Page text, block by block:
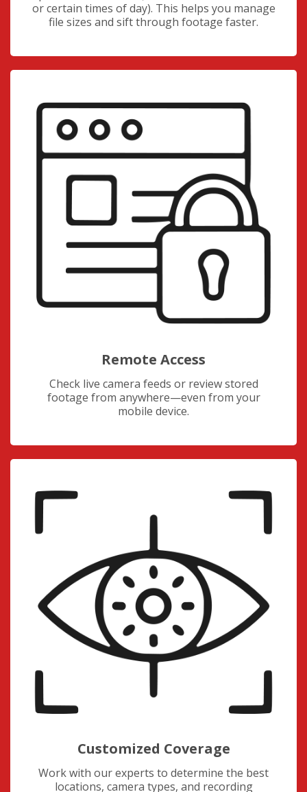
or certain times of day). This helps you manage
file sizes and sift through footage faster.
Remote Access
Check live camera feeds or review stored
footage from anywhere—even from your
mobile device.
Customized Coverage
Work with our experts to determine the best
locations, camera types, and recording